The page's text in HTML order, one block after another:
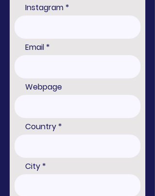
Instagram
Email
Webpage
Country
City